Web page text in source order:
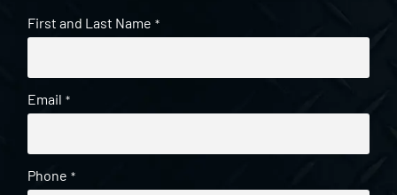
First and Last Name *
Email *
Phone *